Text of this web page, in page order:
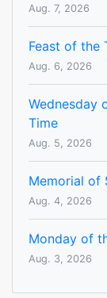
Aug. 7, 2026
Feast of the
Aug. 6, 2026
Wednesday
Time
Aug. 5, 2026
Memorial of
Aug. 4, 2026
Monday of
Aug. 3, 2026